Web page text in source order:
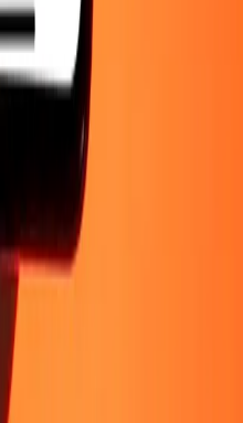
an agentPromotions
and conditions